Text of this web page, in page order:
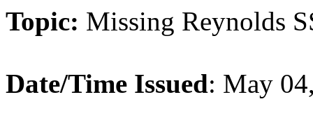
Topic: Missing Reynolds
Date/Time Issued: May